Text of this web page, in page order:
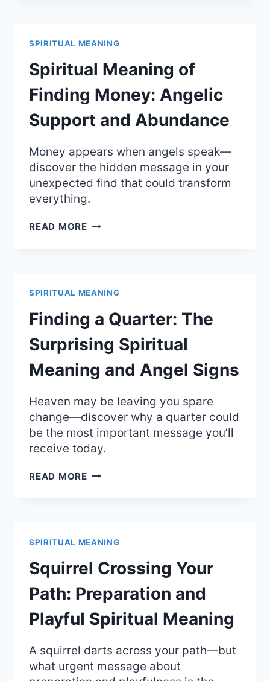
MEANING
SPIRIT
ACTIVITY
SPIRITUAL MEANING
Spiritual Meaning of
Finding Money: Angelic
Support and Abundance
Money appears when angels speak—
discover the hidden message in your
unexpected find that could transform
everything.
READ MORESPIRITUAL
ANGELIC
AND
ABUNDANCE
SPIRITUAL MEANING
Finding a Quarter: The
Surprising Spiritual
Meaning and Angel Signs
Heaven may be leaving you spare
change—discover why a quarter could
be the most important message you’ll
receive today.
READ MOREFINDING
SPIRITUAL
AND
ANGEL
SIGNS
SPIRITUAL MEANING
Squirrel Crossing Your
Path: Preparation and
Playful Spiritual Meaning
A squirrel darts across your path—but
what urgent message about